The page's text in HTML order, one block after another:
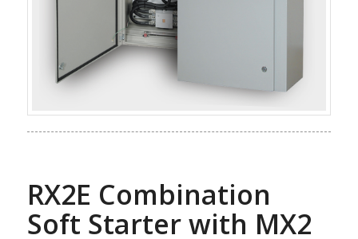
RX2E Combination
Soft Starter with MX2